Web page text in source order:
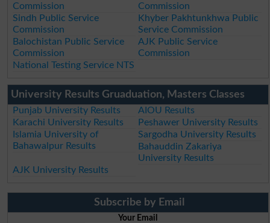
Commission
Commission
Sindh Public Service
Commission
Khyber Pakhtunkhwa Public
Service Commission
Balochistan Public Service
Commission
AJK Public Service
Commission
National Testing Service NTS
University Results Gruaduation, Masters Classes
Punjab University Results
AIOU Results
Karachi University Results
Peshawer University Results
Islamia University of
Bahawalpur Results
Sargodha University Results
Bahauddin Zakariya
University Results
AJK University Results
Subscribe by Email
Your Email